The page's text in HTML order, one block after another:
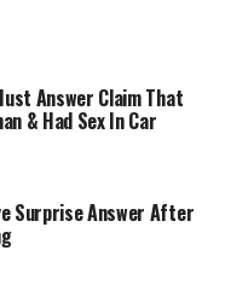
Answer Claim That
& Had Sex In Car
Surprise Answer After